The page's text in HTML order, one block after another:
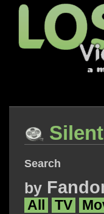
Search
by
All TV